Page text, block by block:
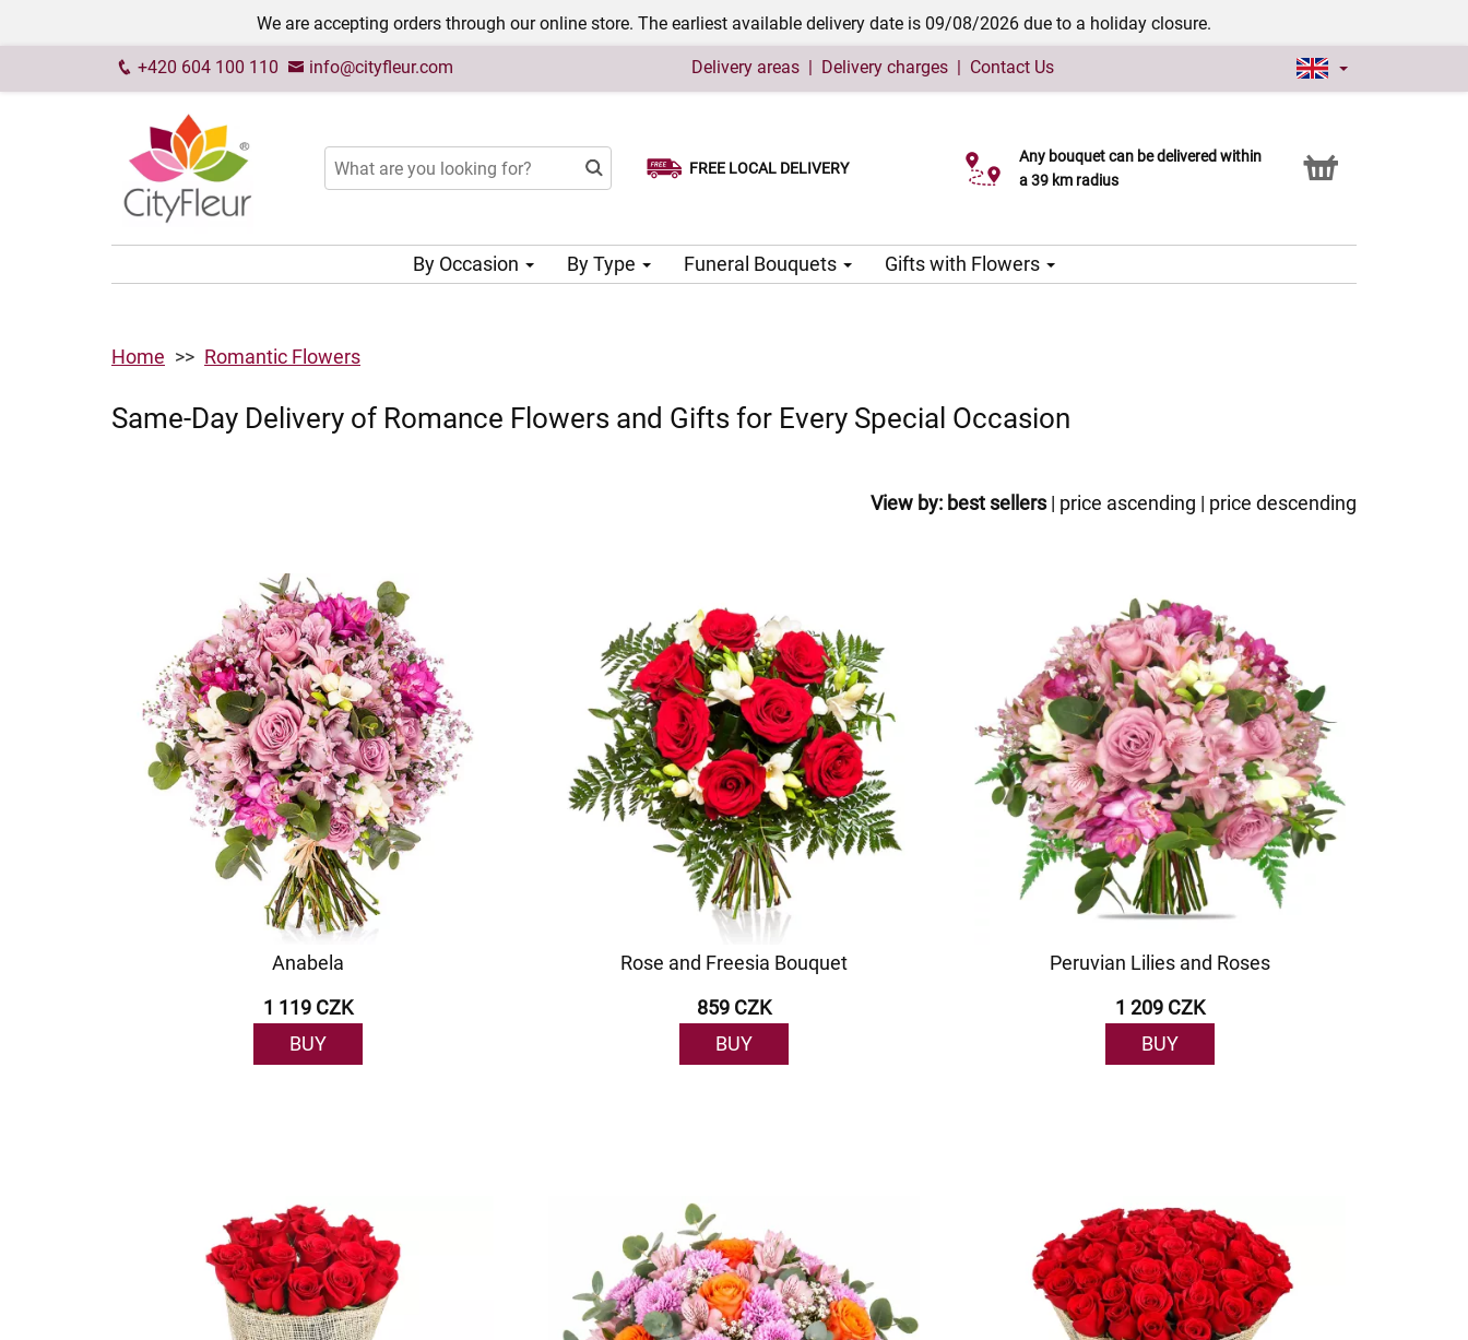
We are accepting orders through our online store. The earliest available delivery date is 09/08/2026 due to a holiday closure.
+420 604 100 110 info@cityfleur.com Delivery areas | Delivery charges | Contact Us
FREE LOCAL DELIVERY
Choose your delivery date
Any bouquet can be delivered within
a 39 km radius
Click & Collect service
By Occasion By Type Funeral Bouquets Gifts with Flowers
Home Romantic Flowers
Same-Day Delivery of Romance Flowers and Gifts for Every Special Occasion
View by: best sellers| price ascending | price descending
Anabela
1 119 CZK
BUY
Rose and Freesia Bouquet
859 CZK
BUY
Peruvian Lilies and Roses
1 209 CZK
BUY